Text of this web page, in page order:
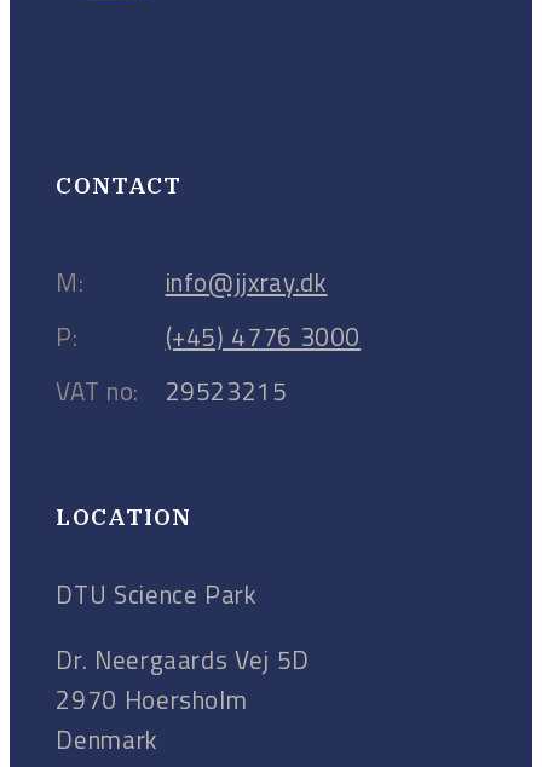
CONTACT
M:
P:
VAT no:
info@jjxray.dk
(+45) 4776 3000
29523215
LOCATION
DTU Science Park
Dr. Neergaards Vej 5D
2970 Hoersholm
Denmark